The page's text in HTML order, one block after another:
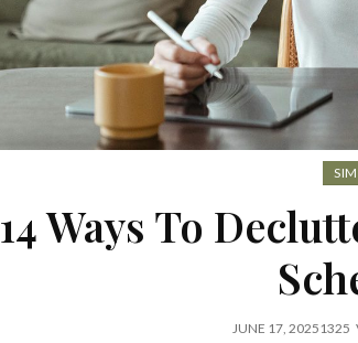
14 Ways To
JUNE 17, 20251325